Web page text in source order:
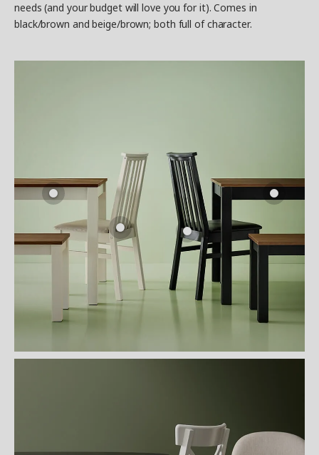
needs (and your budget will love you for it). Comes in
black/brown and beige/brown; both full of character.